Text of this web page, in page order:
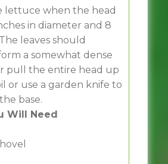
lettuce when the head
in diameter and 8
leaves should
a somewhat dense
pull the entire head up
or use a garden knife to
base.
Will Need